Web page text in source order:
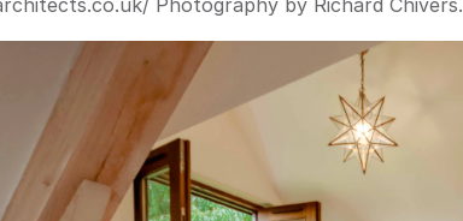
Photography by Richard Chivers.